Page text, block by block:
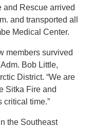
and Rescue arrived
and transported all
Medical Center.
members survived
Bob Little,
District. “We are
Sitka Fire and
critical time.”
the Southeast